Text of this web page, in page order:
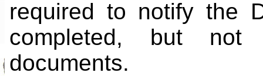
required to notify the
completed, but
documents.